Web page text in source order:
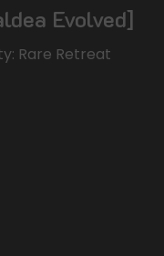
Evolved]
Rare Retreat